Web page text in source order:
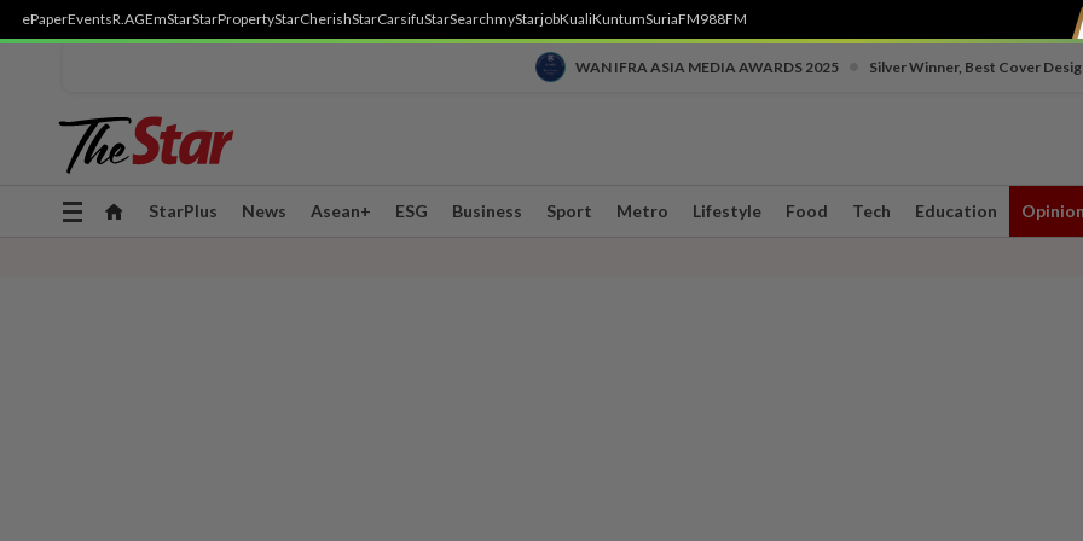
ePaperEventsR.AGEmStarStarPropertyStarCherishStarCarsifuStarSearchmyStarjobKualiKuntumSuriaFM988FM
WAN IFRA ASIA MEDIA AWARDS 2025 Silver Winner, Best Cover
Toggle
StarPlus News Asean+ ESG Business Sport Metro Lifestyle Food Tech Education Opinion